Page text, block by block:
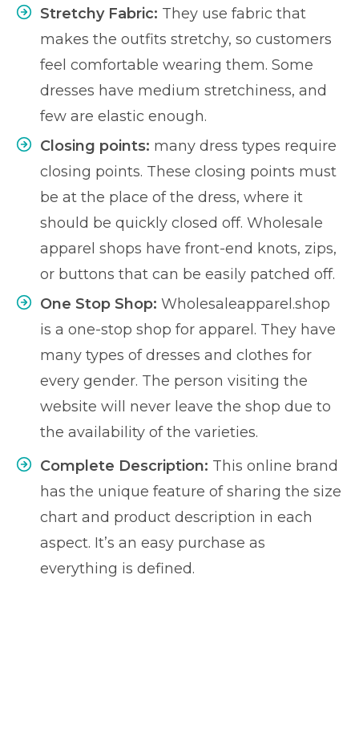
Stretchy Fabric: They use fabric that
makes the outfits stretchy, so customers
feel comfortable wearing them. Some
dresses have medium stretchiness, and
few are elastic enough.
Closing points: many dress types require
closing points. These closing points must
be at the place of the dress, where it
should be quickly closed off. Wholesale
apparel shops have front-end knots, zips,
or buttons that can be easily patched off.
One Stop Shop: Wholesaleapparel.shop
is a one-stop shop for apparel. They have
many types of dresses and clothes for
every gender. The person visiting the
website will never leave the shop due to
the availability of the varieties.
Complete Description: This online brand
has the unique feature of sharing the size
chart and product description in each
aspect. It’s an easy purchase as
everything is defined.